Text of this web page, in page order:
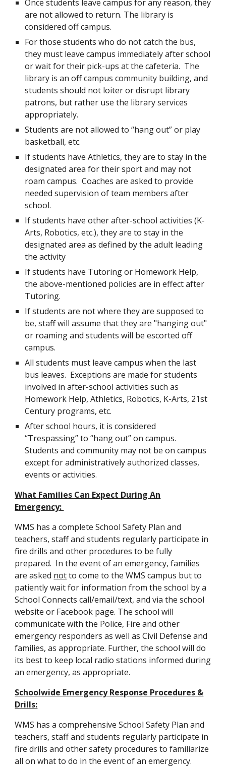
Once students leave campus for any reason, they
are not allowed to return. The library is
considered off campus.
For those students who do not catch the bus,
they must leave campus immediately after school
or wait for their pick-ups at the cafeteria. The
library is an off campus community building, and
students should not loiter or disrupt library
patrons, but rather use the library services
appropriately.
Students are not allowed to “hang out” or play
basketball, etc.
If students have Athletics, they are to stay in the
designated area for their sport and may not
roam campus. Coaches are asked to provide
needed supervision of team members after
school.
If students have other after-school activities (K-
Arts, Robotics, etc.), they are to stay in the
designated area as defined by the adult leading
the activity
If students have Tutoring or Homework Help,
the above-mentioned policies are in effect after
Tutoring.
If students are not where they are supposed to
be, staff will assume that they are "hanging out"
or roaming and students will be escorted off
campus.
All students must leave campus when the last
bus leaves. Exceptions are made for students
involved in after-school activities such as
Homework Help, Athletics, Robotics, K-Arts, 21st
Century programs, etc.
After school hours, it is considered
“Trespassing” to “hang out” on campus.
Students and community may not be on campus
except for administratively authorized classes,
events or activities.
What Families Can Expect During An
Emergency:
WMS has a complete School Safety Plan and
teachers, staff and students regularly participate in
fire drills and other procedures to be fully
prepared. In the event of an emergency, families
are asked notto come to the WMS campus but to
patiently wait for information from the school by a
School Connects call/email/text, and via the school
website or Facebook page. The school will
communicate with the Police, Fire and other
emergency responders as well as Civil Defense and
families, as appropriate. Further, the school will do
its best to keep local radio stations informed during
an emergency, as appropriate.
Schoolwide Emergency Response Procedures &
Drills:
WMS has a comprehensive School Safety Plan and
teachers, staff and students regularly participate in
fire drills and other safety procedures to familiarize
all on what to do in the event of an emergency.